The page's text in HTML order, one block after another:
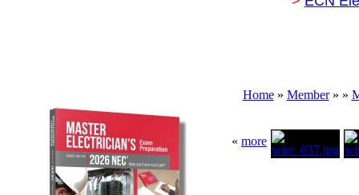
Home» Member» »
« more